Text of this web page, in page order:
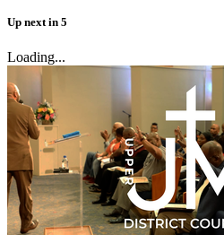
Up next in 5
Loading...